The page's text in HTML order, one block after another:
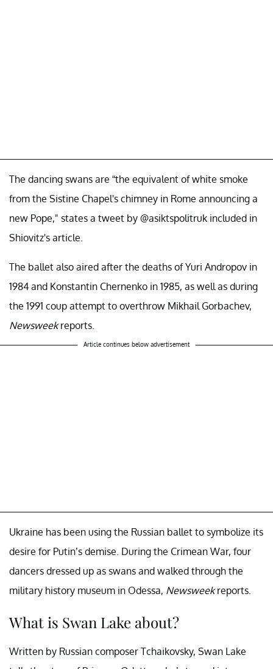
The dancing swans are “the equivalent of white smoke
from the Sistine Chapel's chimney in Rome announcing a
new Pope," states a tweet by @asiktspolitruk included in
Shiovitz's article.
The ballet also aired after the deaths of Yuri Andropov in
1984 and Konstantin Chernenko in 1985, as well as during
the 1991 coup attempt to overthrow Mikhail Gorbachev,
Newsweekreports.
Article continues below advertisement
Ukraine has been using the Russian ballet to symbolize its
desire for Putin’s demise. During the Crimean War, four
dancers dressed up as swans and walked through the
military history museum in Odessa, Newsweekreports.
What is Swan Lake about?
Written by Russian composer Tchaikovsky, Swan Lake